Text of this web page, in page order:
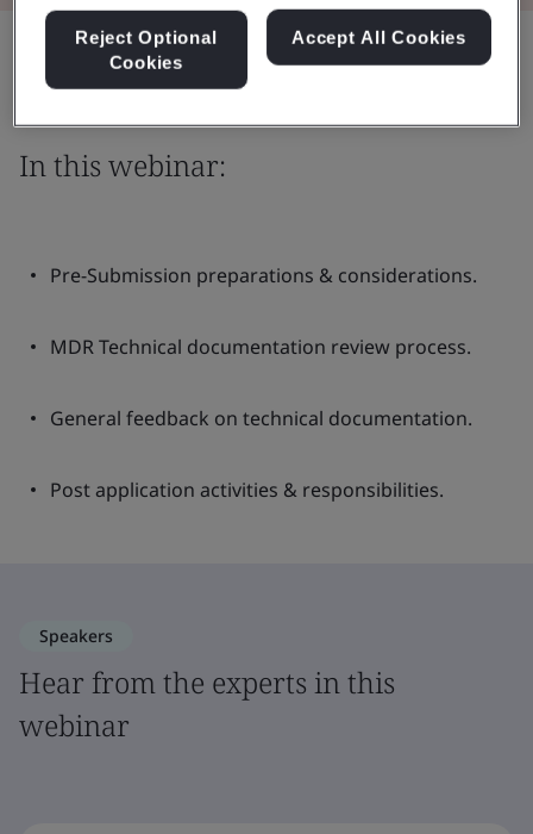
In this webinar:
Pre-Submission preparations & considerations.
MDR Technical documentation review process.
General feedback on technical documentation.
Post application activities & responsibilities.
Speakers
Hear from the experts in this
webinar
Reject Optional
Cookies
Accept All Cookies